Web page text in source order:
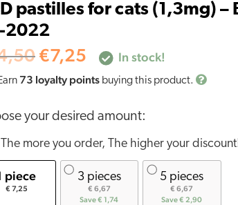
pastilles for cats (1,3mg) –
2022
was:
€14,50.
€7,25
is:
In stock!
73 loyalty points buying this product.
your desired amount:
The more you order, The higher your
piece
€ 7,25
3 pieces
€ 6,67
Save € 1,74
5 pieces
€ 6,67
Save € 2,90